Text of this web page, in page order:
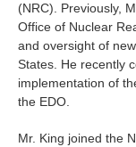
(NRC). Previously,
Office of Nuclear
and oversight of
States. He recently
implementation of
the EDO.
Mr. King joined the